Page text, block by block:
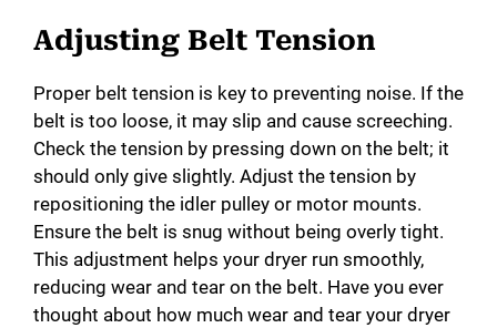
Adjusting Belt Tension
Proper belt tension is key to preventing noise. If the
belt is too loose, it may slip and cause screeching.
Check the tension by pressing down on the belt; it
should only give slightly. Adjust the tension by
repositioning the idler pulley or motor mounts.
Ensure the belt is snug without being overly tight.
This adjustment helps your dryer run smoothly,
reducing wear and tear on the belt. Have you ever
thought about how much wear and tear your dryer